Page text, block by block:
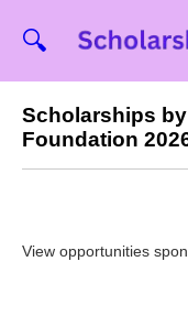
🔍
Scholarships
Foundation
View opportunities